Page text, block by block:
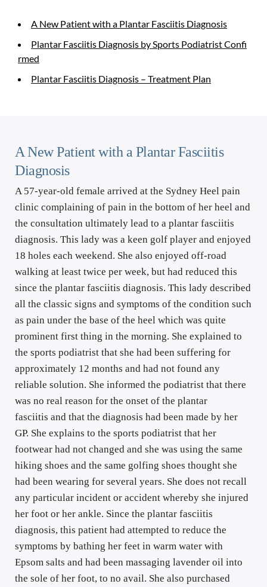
A New Patient with a Plantar Fasciitis Diagnosis
Plantar Fasciitis Diagnosis by Sports Podiatrist Confi
rmed
Plantar Fasciitis Diagnosis – Treatment Plan
A New Patient with a Plantar Fasciitis
Diagnosis
A 57-year-old female arrived at the Sydney Heel pain
clinic complaining of pain in the bottom of her heel and
the consultation ultimately lead to a plantar fasciitis
diagnosis. This lady was a keen golf player and enjoyed
18 holes each weekend. She also enjoyed off-road
walking at least twice per week, but had reduced this
since the plantar fasciitis diagnosis. This lady described
all the classic signs and symptoms of the condition such
as pain under the base of the heel which was quite
prominent first thing in the morning. She explained to
the sports podiatrist that she had been suffering for
approximately 12 months and had not found any
reliable solution. She informed the podiatrist that there
was no real reason for the onset of the plantar
fasciitis and that the diagnosis had been made by her
GP. She explains to the sports podiatrist that her
footwear had not changed and she was using the same
hiking shoes and the same golfing shoes thought she
had been wearing for several years. She does not recall
any particular incident or accident whereby she injured
her foot or her ankle. Since the plantar fasciitis
diagnosis, this patient had attempted to reduce the
symptoms by bathing her feet in warm water with
Epsom salts and had been massaging lavender oil into
the sole of her foot, to no avail. She also purchased